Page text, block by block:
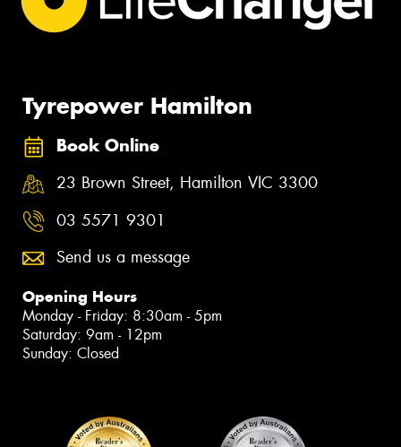
Tyrepower Hamilton
Book Online
23 Brown Street, Hamilton VIC 3300
03 5571 9301
Send us a message
Opening Hours
Monday - Friday: 8:30am - 5pm
Saturday: 9am - 12pm
Sunday: Closed